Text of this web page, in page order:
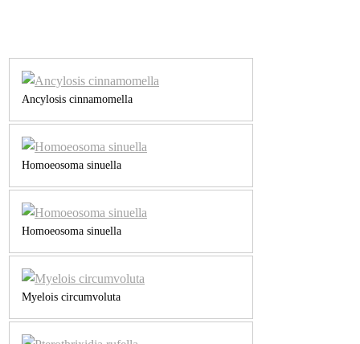
Ancylosis cinnamomella
Homoeosoma sinuella
Homoeosoma sinuella
Myelois circumvoluta